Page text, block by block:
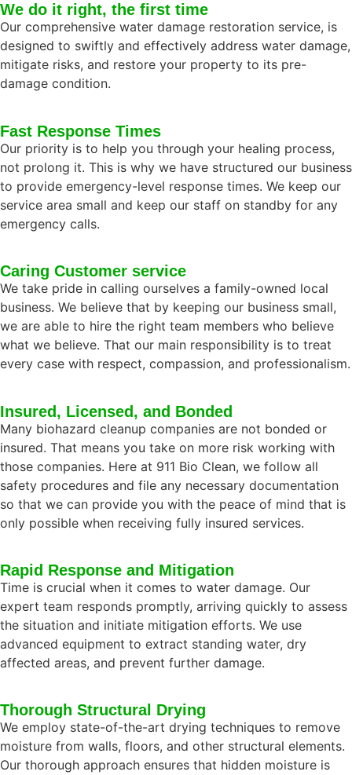
We do it right, the first time
Our comprehensive water damage restoration service, is
designed to swiftly and effectively address water damage,
mitigate risks, and restore your property to its pre-
damage condition.
Fast Response Times
Our priority is to help you through your healing process,
not prolong it. This is why we have structured our business
to provide emergency-level response times. We keep our
service area small and keep our staff on standby for any
emergency calls.
Caring Customer service
We take pride in calling ourselves a family-owned local
business. We believe that by keeping our business small,
we are able to hire the right team members who believe
what we believe. That our main responsibility is to treat
every case with respect, compassion, and professionalism.
Insured, Licensed, and Bonded
Many biohazard cleanup companies are not bonded or
insured. That means you take on more risk working with
those companies. Here at 911 Bio Clean, we follow all
safety procedures and file any necessary documentation
so that we can provide you with the peace of mind that is
only possible when receiving fully insured services.
Rapid Response and Mitigation
Time is crucial when it comes to water damage. Our
expert team responds promptly, arriving quickly to assess
the situation and initiate mitigation efforts. We use
advanced equipment to extract standing water, dry
affected areas, and prevent further damage.
Thorough Structural Drying
We employ state-of-the-art drying techniques to remove
moisture from walls, floors, and other structural elements.
Our thorough approach ensures that hidden moisture is